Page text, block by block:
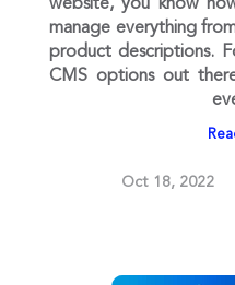
website, you know
manage everything
product descriptions.
CMS options out
Oct 18, 2022